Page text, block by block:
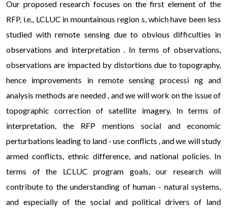
Our proposed research focuses on the first element of the
RFP, i.e., LCLUC in mountainous region s, which have been less
studied with remote sensing due to obvious difficulties in
observations and interpretation . In terms of observations,
observations are impacted by distortions due to topography,
hence improvements in remote sensing processi ng and
analysis methods are needed , and we will work on the issue of
topographic correction of satellite imagery. In terms of
interpretation, the RFP mentions social and economic
perturbations leading to land - use conflicts , and we will study
armed conflicts, ethnic difference, and national policies. In
terms of the LCLUC program goals, our research will
contribute to the understanding of human - natural systems,
and especially of the social and political drivers of land